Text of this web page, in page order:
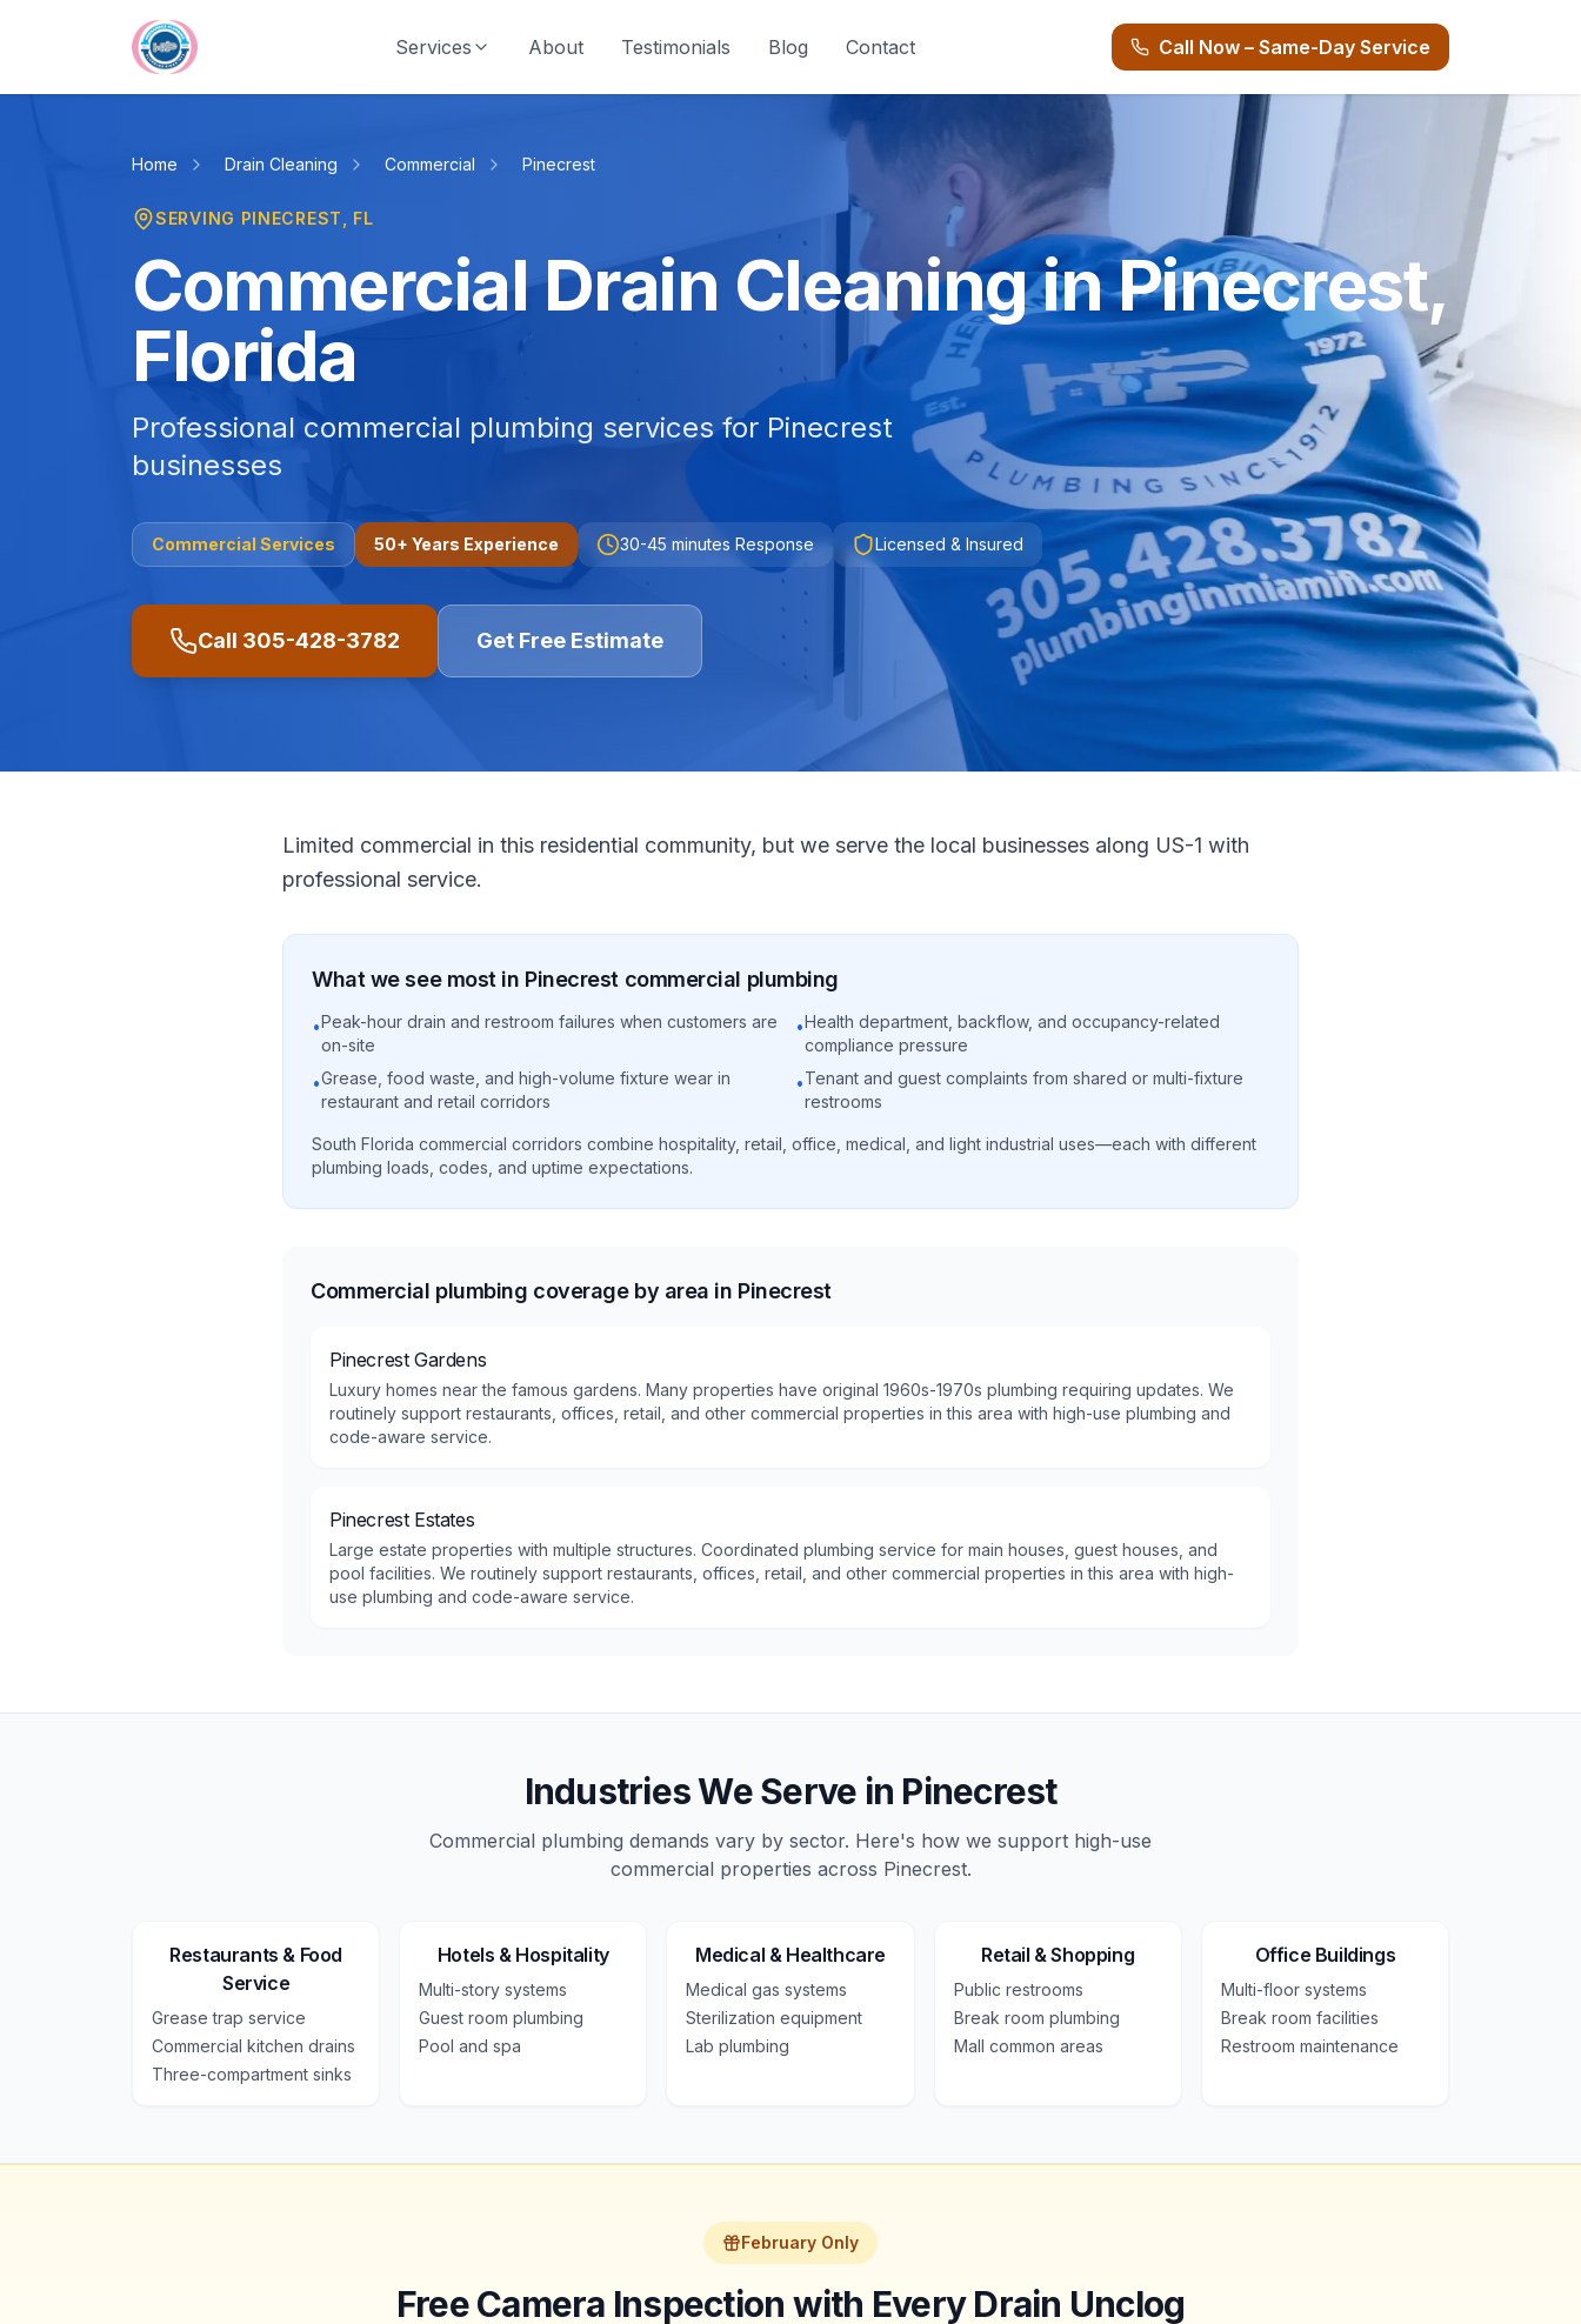
Services
About Testimonials Blog Contact Call Now – Same-Day Service
Home Drain Cleaning Commercial Pinecrest
SERVING PINECREST , FL
Commercial Drain Cleaning in Pinecrest,
Florida
Professional commercial plumbing services for Pinecrest
businesses
Commercial Services 50+ Years Experience 30-45 minutes Response Licensed & Insured
Call 305-428-3782 Get Free Estimate
Limited commercial in this residential community, but we serve the local businesses along US-1 with
professional service.
What we see most in Pinecrest commercial plumbing
•Peak-hour drain and restroom failures when customers are
on-site
•Health department, backflow, and occupancy-related
compliance pressure
•Grease, food waste, and high-volume fixture wear in
restaurant and retail corridors
•Tenant and guest complaints from shared or multi-fixture
restrooms
South Florida commercial corridors combine hospitality, retail, office, medical, and light industrial uses—each with different
plumbing loads, codes, and uptime expectations.
Commercial plumbing coverage by area in Pinecrest
Pinecrest Gardens
Luxury homes near the famous gardens. Many properties have original 1960s-1970s plumbing requiring updates. We
routinely support restaurants, offices, retail, and other commercial properties in this area with high-use plumbing and
code-aware service.
Pinecrest Estates
Large estate properties with multiple structures. Coordinated plumbing service for main houses, guest houses, and
pool facilities. We routinely support restaurants, offices, retail, and other commercial properties in this area with high-
use plumbing and code-aware service.
Industries We Serve in Pinecrest
Commercial plumbing demands vary by sector. Here's how we support high-use
commercial properties across Pinecrest.
Restaurants & Food
Service
Grease trap service
Commercial kitchen drains
Three-compartment sinks
Hotels & Hospitality
Multi-story systems
Guest room plumbing
Pool and spa
Medical & Healthcare
Medical gas systems
Sterilization equipment
Lab plumbing
Retail & Shopping
Public restrooms
Break room plumbing
Mall common areas
Office Buildings
Multi-floor systems
Break room facilities
Restroom maintenance
February Only
Free Camera Inspection with Every Drain Unclog